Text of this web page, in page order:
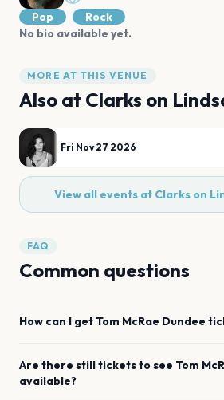
Pop
Rock
No bio available yet.
MORE AT THIS VENUE
Also at Clarks on
Fri Nov 27 2026
View all events at Clarks on
FAQ
Common questions
How can I get Tom McRae Dundee
Are there still tickets to see Tom
available?